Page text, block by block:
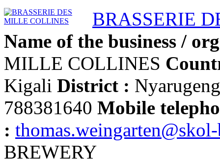
BRASSERIE
Name of the business /
MILLE COLLINES
Kigali District :
788381640 Mobile
:
BREWERY